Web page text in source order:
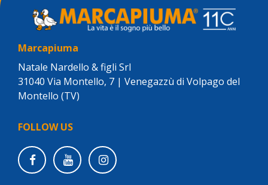
Marcapiuma
Natale Nardello & figli Srl
31040 Via Montello, 7 | Venegazzù di Volpago del
Montello (TV)
FOLLOW US